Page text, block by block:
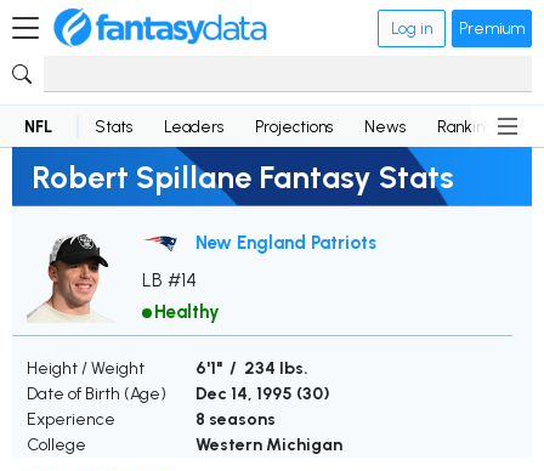
Log in Premium
NFL Stats Leaders Projections News Rankings
Robert Spillane Fantasy Stats
New England Patriots
LB #14
Healthy
Height / Weight
6'1" / 234 lbs.
Date of Birth (Age)
Dec 14, 1995 (30)
Experience
8 seasons
College
Western Michigan